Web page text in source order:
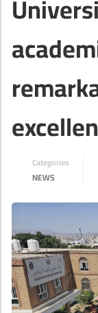
Categories
NEWS